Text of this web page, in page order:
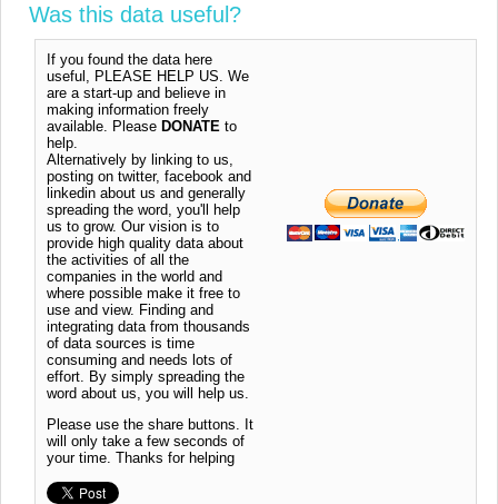
Was this data useful?
If you found the data here
useful, PLEASE HELP US. We
are a start-up and believe in
making information freely
available. Please DONATE to
help.
Alternatively by linking to us,
posting on twitter, facebook and
linkedin about us and generally
spreading the word, you'll help
us to grow. Our vision is to
provide high quality data about
the activities of all the
companies in the world and
where possible make it free to
use and view. Finding and
integrating data from thousands
of data sources is time
consuming and needs lots of
effort. By simply spreading the
word about us, you will help us.
Please use the share buttons. It
will only take a few seconds of
your time. Thanks for helping